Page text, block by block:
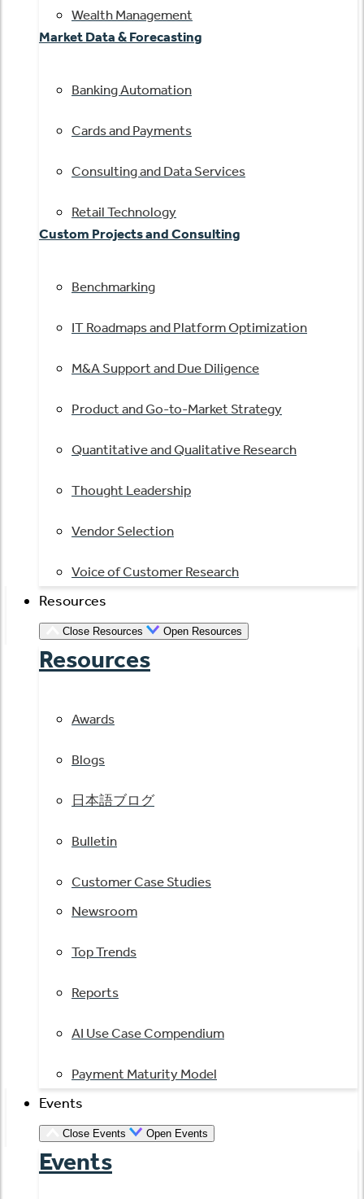
Wealth Management
Market Data & Forecasting
Banking Automation
Cards and Payments
Consulting and Data Services
Retail Technology
Custom Projects and Consulting
Benchmarking
IT Roadmaps and Platform Optimization
M&A Support and Due Diligence
Product and Go-to-Market Strategy
Quantitative and Qualitative Research
Thought Leadership
Vendor Selection
Voice of Customer Research
Resources
Close Resources Open Resources
Resources
Awards
Blogs
日本語ブログ
Bulletin
Customer Case Studies
Newsroom
Top Trends
Reports
AI Use Case Compendium
Payment Maturity Model
Events
Close Events Open Events
Events